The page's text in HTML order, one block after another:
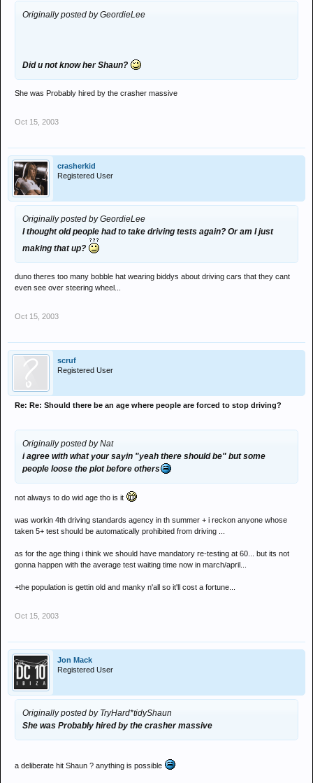
Originally posted by GeordieLee
Did u not know her Shaun?
She was Probably hired by the crasher massive
Oct 15, 2003
crasherkid
Registered User
Originally posted by GeordieLee
I thought old people had to take driving tests again? Or am I just
making that up?
duno theres too many bobble hat wearing biddys about driving cars that they cant
even see over steering wheel...
Oct 15, 2003
scruf
Registered User
Re: Re: Should there be an age where people are forced to stop driving?
Originally posted by Nat
i agree with what your sayin "yeah there should be" but some
people loose the plot before others
not always to do wid age tho is it
was workin 4th driving standards agency in th summer + i reckon anyone whose
taken 5+ test should be automatically prohibited from driving ...
as for the age thing i think we should have mandatory re-testing at 60... but its not
gonna happen with the average test waiting time now in march/april...
+the population is gettin old and manky n'all so it'll cost a fortune...
Oct 15, 2003
Jon Mack
Registered User
Originally posted by TryHard*tidyShaun
She was Probably hired by the crasher massive
a deliberate hit Shaun ? anything is possible